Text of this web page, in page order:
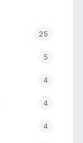
25
5
4
4
4